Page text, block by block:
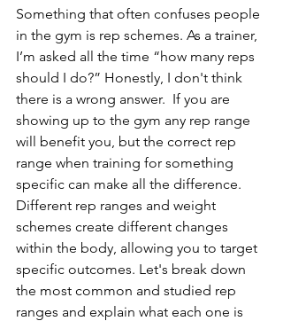
Something that often confuses people
in the gym is rep schemes. As a trainer,
I’m asked all the time “how many reps
should I do?” Honestly, I don't think
there is a wrong answer.  If you are
showing up to the gym any rep range
will benefit you, but the correct rep
range when training for something
specific can make all the difference.
Different rep ranges and weight
schemes create different changes
within the body, allowing you to target
specific outcomes. Let's break down
the most common and studied rep
ranges and explain what each one is